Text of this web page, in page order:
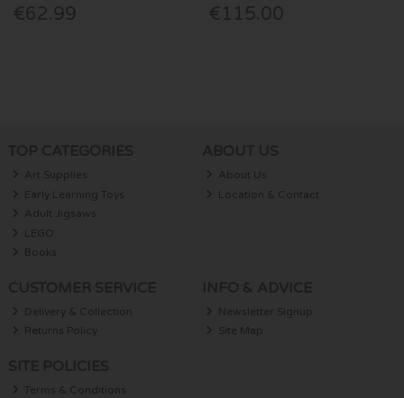
€62.99 €115.00
Art Supplies
Early Learning Toys
Adult Jigsaws
LEGO
Books
About Us
Location & Contact
Delivery & Collection
Returns Policy
Newsletter Signup
Site Map
Terms & Conditions